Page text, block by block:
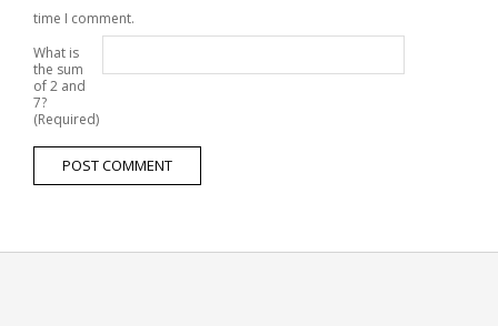
time I comment.
What is
the sum
of 2 and
7?
(Required)